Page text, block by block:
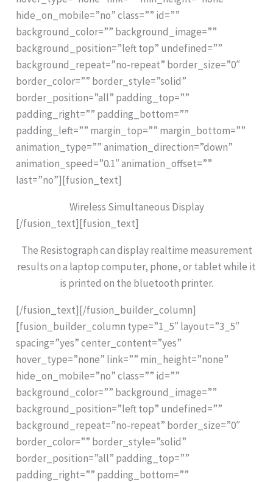
hide_on_mobile=”no” class=”” id=””
background_color=”” background_image=””
background_position=”left top” undefined=””
background_repeat=”no-repeat” border_size=”0″
border_color=”” border_style=”solid”
border_position=”all” padding_top=””
padding_right=”” padding_bottom=””
padding_left=”” margin_top=”” margin_bottom=””
animation_type=”” animation_direction=”down”
animation_speed=”0.1″ animation_offset=””
last=”no”][fusion_text]
Wireless Simultaneous Display
[/fusion_text][fusion_text]
The Resistograph can display realtime measurement
results on a laptop computer, phone, or tablet while it
is printed on the bluetooth printer.
[/fusion_text][/fusion_builder_column]
[fusion_builder_column type=”1_5″ layout=”3_5″
spacing=”yes” center_content=”yes”
hover_type=”none” link=”” min_height=”none”
hide_on_mobile=”no” class=”” id=””
background_color=”” background_image=””
background_position=”left top” undefined=””
background_repeat=”no-repeat” border_size=”0″
border_color=”” border_style=”solid”
border_position=”all” padding_top=””
padding_right=”” padding_bottom=””